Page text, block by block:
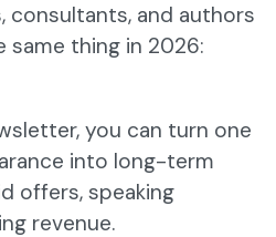
consultants, and authors
same thing in 2026:
you can turn one
into long-term
offers, speaking
revenue.